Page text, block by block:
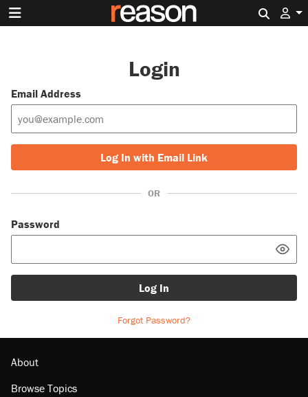
Login
Email Address
Log In with Email Link
OR
Password
Log In
Forgot Password?
About
Browse Topics